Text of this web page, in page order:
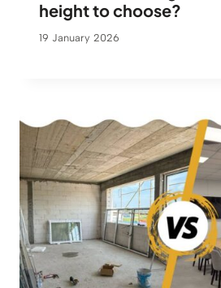
height to choose?
19 January 2026